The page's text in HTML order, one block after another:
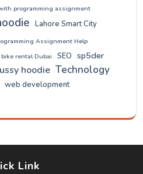
programming assignment
Lahore Smart City
Assignment Help
rental Dubai SEO sp5der
hoodie Technology
web development
Link